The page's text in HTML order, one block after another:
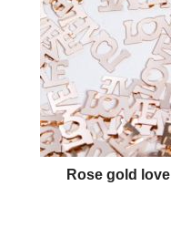
Rose gold